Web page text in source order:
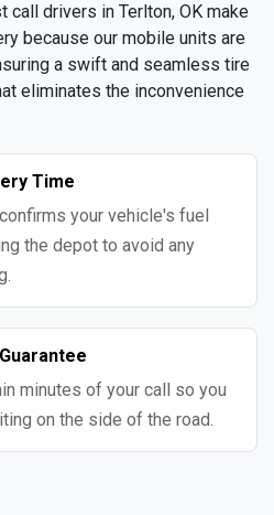
call drivers in Terlton, OK make
because our mobile units are
a swift and seamless tire
eliminates the inconvenience
Time
your vehicle's fuel
the depot to avoid any
minutes of your call so you
on the side of the road.